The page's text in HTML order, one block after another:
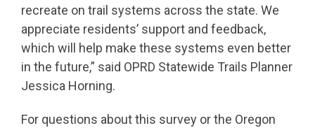
recreate on trail systems across the state. We
appreciate residents’ support and feedback,
which will help make these systems even better
in the future,” said OPRD Statewide Trails Planner
Jessica Horning.
For questions about this survey or the Oregon